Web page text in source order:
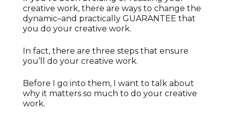
creative work, there are ways to change the
dynamic–and practically GUARANTEE that
you do your creative work.
In fact, there are three steps that ensure
you’ll do your creative work.
Before I go into them, I want to talk about
why it matters so much to do your creative
work.